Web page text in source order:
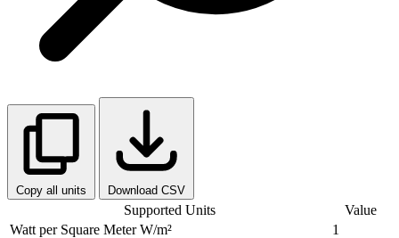
Copy all units Download CSV
Supported Units
Value
Watt per Square Meter W/m²
1